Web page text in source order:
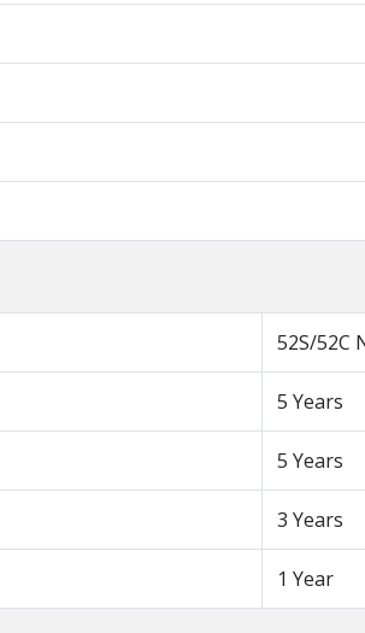
52S/52C
5 Years
5 Years
3 Years
1 Year